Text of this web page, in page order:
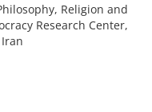
Religion and
Research Center,